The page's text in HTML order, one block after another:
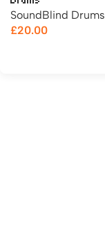
SoundBlind Drums
£20.00